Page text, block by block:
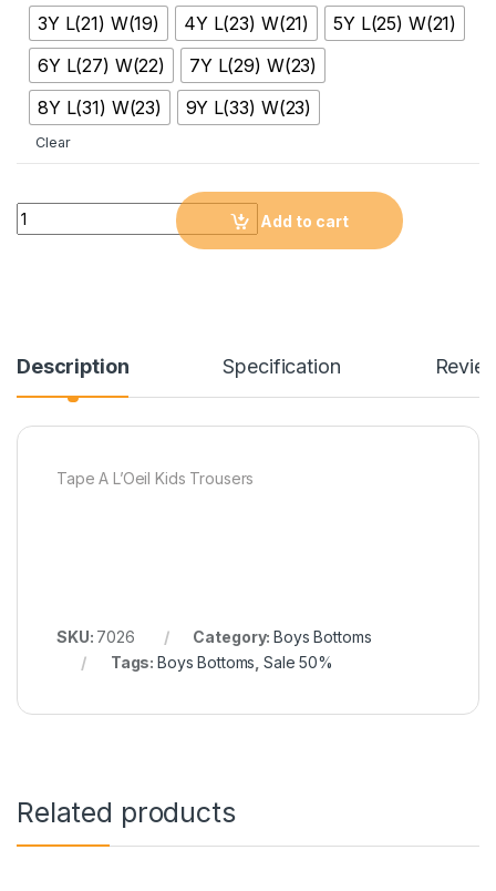
3Y L(21) W(19)
4Y L(23) W(21)
5Y L(25) W(21)
6Y L(27) W(22)
7Y L(29) W(23)
8Y L(31) W(23)
9Y L(33) W(23)
Clear
Quantity
Add to cart
Description Specification
Tape A L’Oeil Kids Trousers
SKU: 7026 Category:Boys Bottoms
Tags:Boys Bottoms ,Sale 50%
Related products